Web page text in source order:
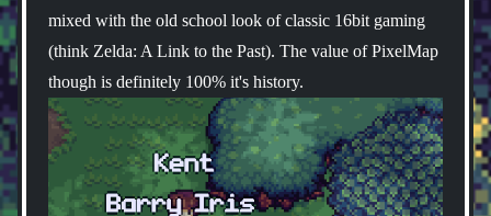
mixed with the old school look of classic 16bit gaming
(think Zelda: A Link to the Past). The value of PixelMap
though is definitely 100% it's history.